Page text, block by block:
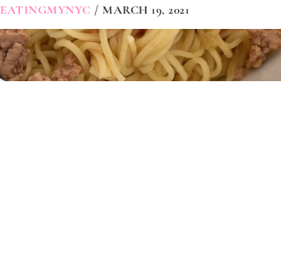
EATINGMYNYC / MARCH 19, 2021